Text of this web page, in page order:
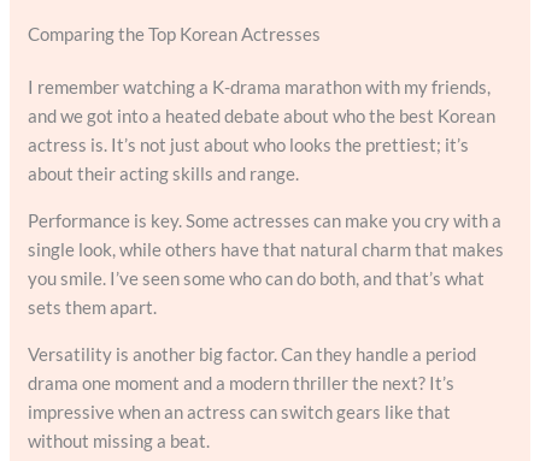
Comparing the Top Korean Actresses
I remember watching a K-drama marathon with my friends,
and we got into a heated debate about who the best Korean
actress is. It’s not just about who looks the prettiest; it’s
about their acting skills and range.
Performance is key. Some actresses can make you cry with a
single look, while others have that natural charm that makes
you smile. I’ve seen some who can do both, and that’s what
sets them apart.
Versatility is another big factor. Can they handle a period
drama one moment and a modern thriller the next? It’s
impressive when an actress can switch gears like that
without missing a beat.